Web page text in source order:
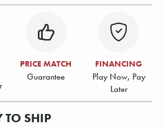
PRICE MATCH
Guarantee
FINANCING
Play Now, Pay
Later
TO SHIP